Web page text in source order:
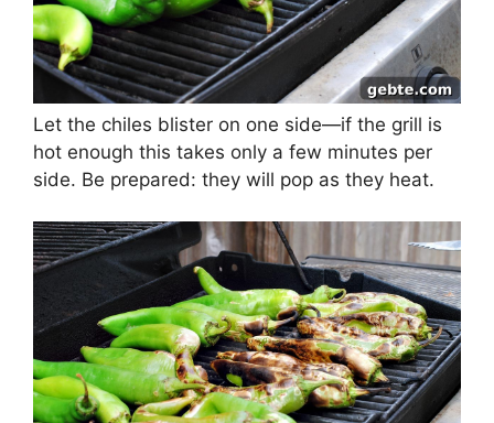
Let the chiles blister on one side—if the grill is
hot enough this takes only a few minutes per
side. Be prepared: they will pop as they heat.